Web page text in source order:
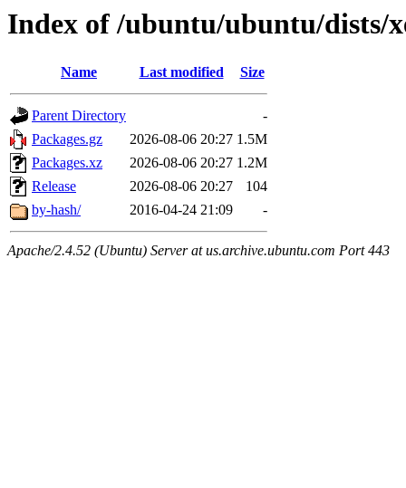
Index of /ubuntu/ubuntu/dists/
Name Last modified Size
Parent Directory
-
Packages.gz
2026-08-06 20:27 1.5M
Packages.xz
2026-08-06 20:27 1.2M
Release
2026-08-06 20:27
104
by-hash/
2016-04-24 21:09 -
Apache/2.4.52 (Ubuntu) Server at us.archive.ubuntu.com Port 443